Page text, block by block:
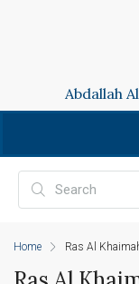
Abdallah
Home Ras Al